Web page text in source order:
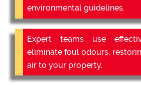
environmental guidelines.
Expert teams use
eliminate foul odours,
air to your property.